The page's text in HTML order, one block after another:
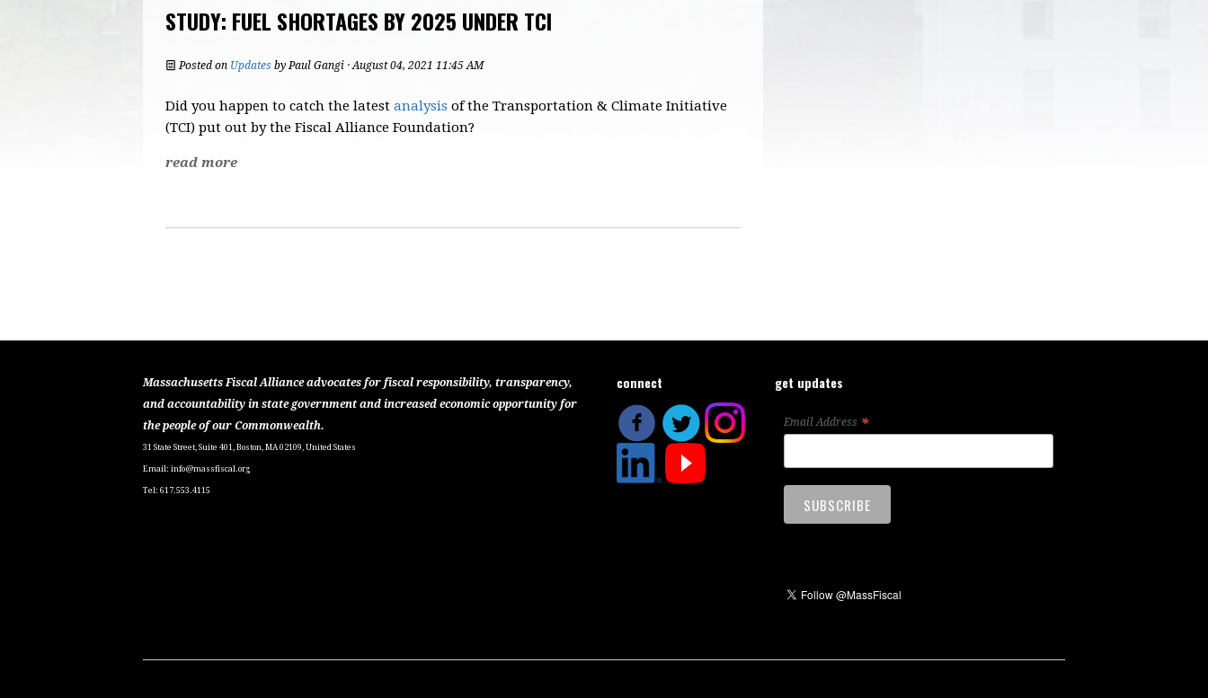
STUDY: FUEL SHORTAGES BY 2025 UNDER TCI
Posted on Updates byPaul Gangi · August 04, 2021 11:45 AM
Did you happen to catch the latest analysis of the Transportation & Climate Initiative
(TCI) put out by the Fiscal Alliance Foundation?
read more
Massachusetts Fiscal Alliance advocates for fiscal responsibility, transparency,
and accountability in state government and increased economic opportunity for
the people of our Commonwealth.
31 State Street, Suite 401, Boston, MA 02109, United States
Email: info@massfiscal.org
Tel: 617.553.4115
connect get updates
Email Address *